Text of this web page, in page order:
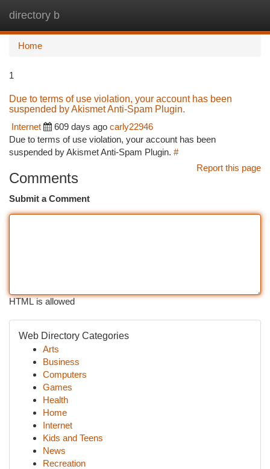
directory b
Home
1
Due to terms of use violation, your account has been
suspended by Akismet Anti-Spam Plugin.
Internet
609 days ago carly22946
Due to terms of use violation, your account has been
suspended by Akismet Anti-Spam Plugin. #
Report this page
Comments
Submit a Comment
HTML is allowed
Web Directory Categories
Arts
Business
Computers
Games
Health
Home
Internet
Kids and Teens
News
Recreation